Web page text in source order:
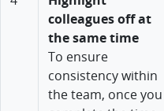
colleagues off at
the same time
To ensure
consistency within
the team, once you